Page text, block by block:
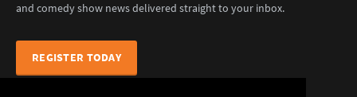
and comedy show news delivered straight to your inbox.
REGISTER TODAY